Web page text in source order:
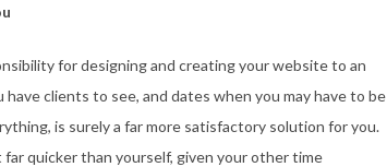
for designing and creating your website to an
clients to see, and dates when you may have to be
is surely a far more satisfactory solution for you.
quicker than yourself, given your other time